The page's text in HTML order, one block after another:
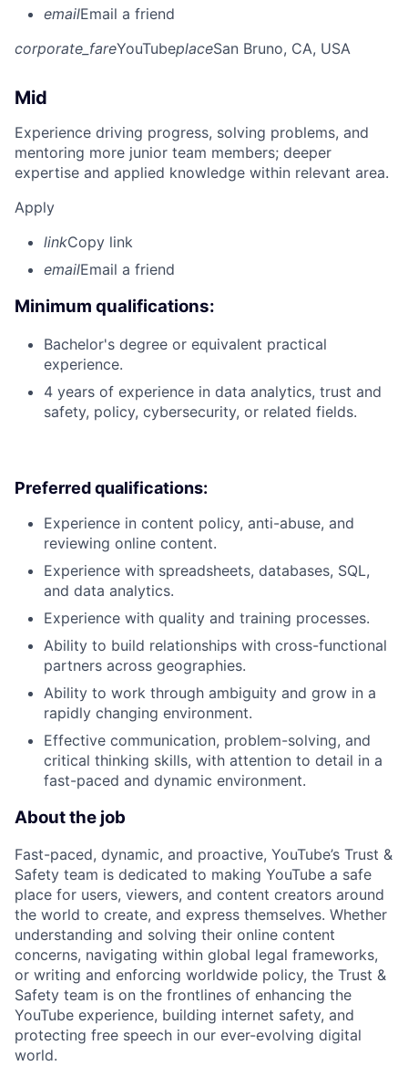
emailEmail a friend
corporate_fareYouTubeplaceSan Bruno, CA, USA
Mid
Experience driving progress, solving problems, and
mentoring more junior team members; deeper
expertise and applied knowledge within relevant area.
Apply
linkCopy link
emailEmail a friend
Minimum qualifications:
Bachelor's degree or equivalent practical
experience.
4 years of experience in data analytics, trust and
safety, policy, cybersecurity, or related fields.
Preferred qualifications:
Experience in content policy, anti-abuse, and
reviewing online content.
Experience with spreadsheets, databases, SQL,
and data analytics.
Experience with quality and training processes.
Ability to build relationships with cross-functional
partners across geographies.
Ability to work through ambiguity and grow in a
rapidly changing environment.
Effective communication, problem-solving, and
critical thinking skills, with attention to detail in a
fast-paced and dynamic environment.
About the job
Fast-paced, dynamic, and proactive, YouTube’s Trust &
Safety team is dedicated to making YouTube a safe
place for users, viewers, and content creators around
the world to create, and express themselves. Whether
understanding and solving their online content
concerns, navigating within global legal frameworks,
or writing and enforcing worldwide policy, the Trust &
Safety team is on the frontlines of enhancing the
YouTube experience, building internet safety, and
protecting free speech in our ever-evolving digital
world.